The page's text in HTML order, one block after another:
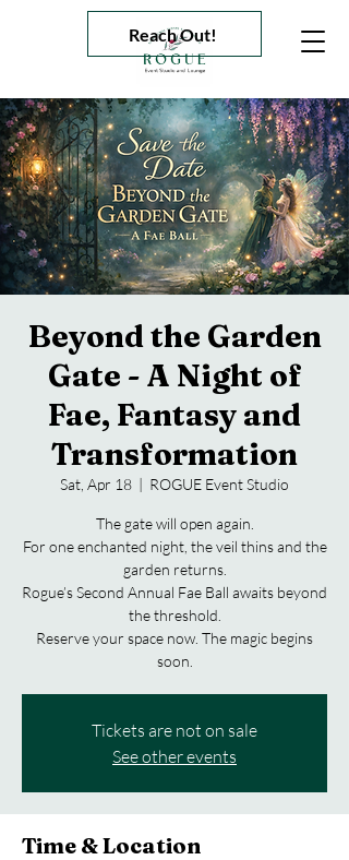
Reach Out!
Beyond the Garden
Gate - A Night of
Fae, Fantasy and
Transformation
Sat, Apr 18
  |
ROGUE Event Studio
The gate will open again.
For one enchanted night, the veil thins and the
garden returns.
Rogue’s Second Annual Fae Ball awaits beyond
the threshold.
Reserve your space now. The magic begins
soon.
Tickets are not on sale
See other events
Time & Location